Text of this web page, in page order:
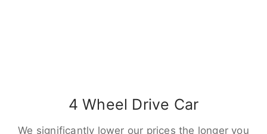
4 Wheel Drive Car
We significantly lower our prices the longer you